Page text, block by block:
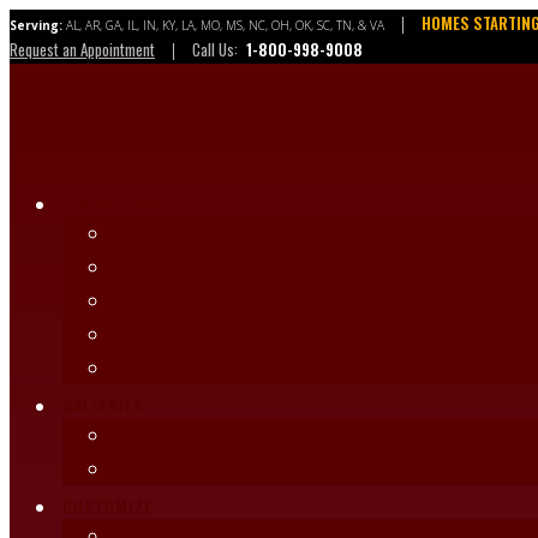
Skip
to
Serving: AL, AR, GA, IL, IN, KY, LA, MO, MS, NC, OH, OK, SC, TN, & VA |
HOMES
Request an Appointment
| Call Us: 1-800-998-9008